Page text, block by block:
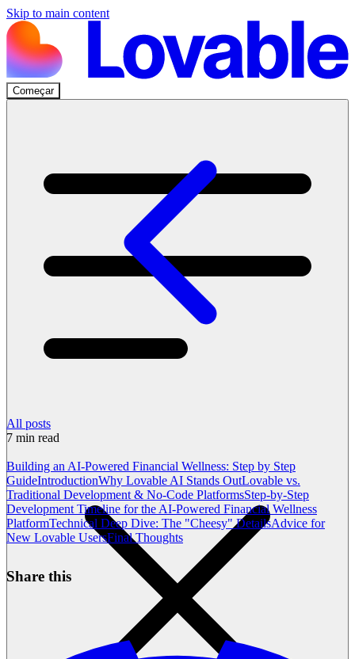
Skip to main content
Começar
All posts
7 min read
Building an AI-Powered Financial Wellness: Step by Step
GuideIntroductionWhy Lovable AI Stands OutLovable vs.
Traditional Development & No-Code PlatformsStep-by-Step
Development Timeline for the AI-Powered Financial Wellness
PlatformTechnical Deep Dive: The "Cheesy" DetailsAdvice for
New Lovable UsersFinal Thoughts
Share this